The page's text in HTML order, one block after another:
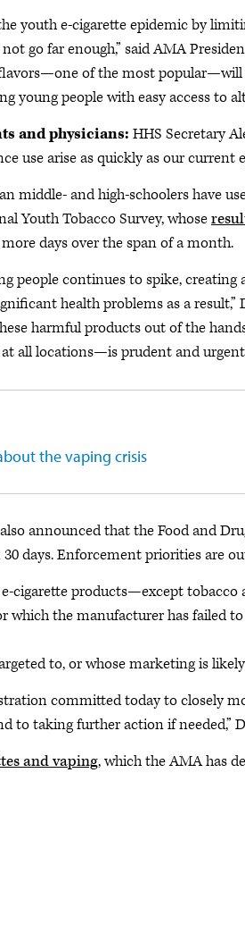
youth e-cigarette epidemic by
go far enough,” said AMA
of the most popular—will
young people with easy access to
and physicians: HHS Secretary
use arise as quickly as our current
middle- and high-schoolers have
Youth Tobacco Survey, whose
days over the span of a month.
people continues to spike,
health problems as a result,”
harmful products out of the
all locations—is prudent and
the vaping crisis
announced that the Food and
days. Enforcement priorities are
e-cigarette products—except
which the manufacturer has failed
to, or whose marketing is
committed today to closely
to taking further action if needed,”
and vaping, which the AMA has